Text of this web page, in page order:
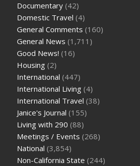
Documentary (42)
Domestic Travel (4)
General Comments (160)
General News (1,711)
Good News! (16)
Housing (2)
International (447)
International Living (4)
International Travel (38)
Janice's Journal (155)
Living with 290 (88)
Meetings / Events (268)
National (3,854)
Non-California State (244)